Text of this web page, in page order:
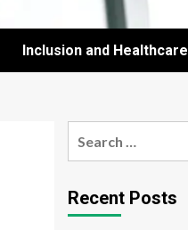
Inclusion and Healthcare
Recent Posts